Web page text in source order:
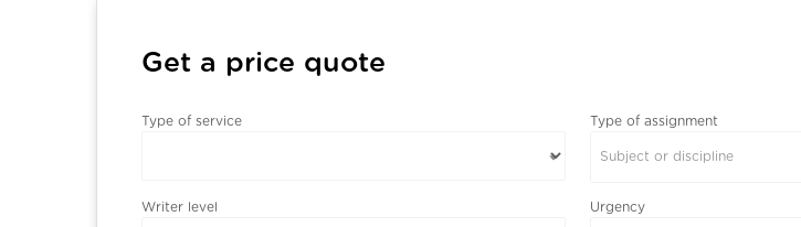
Get a price quote
Type of service Type of assignment
Subject or discipline
Writer level Urgency